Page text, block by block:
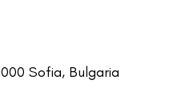
Sofia, Bulgaria